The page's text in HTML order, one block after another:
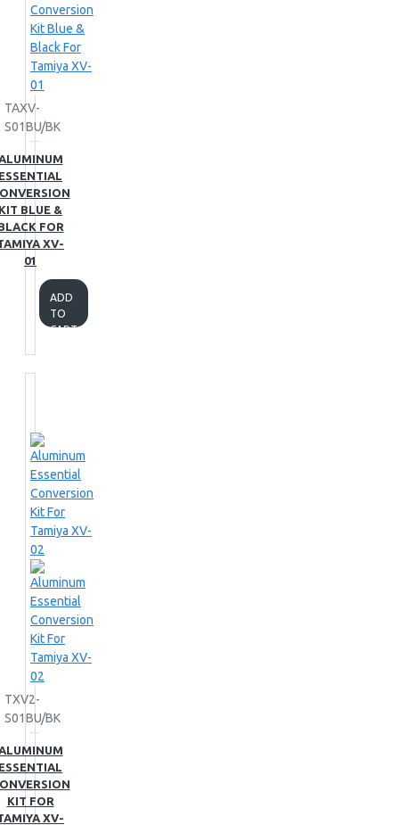
TAXV-
S01BU/BK
BLUE &
FOR
XV-
01
ADD
TO
CART
TXV2-
S01BU/BK
KIT FOR
XV-